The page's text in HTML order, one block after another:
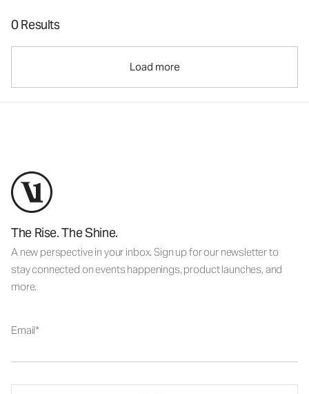
0 Results
Load more
The Rise. The Shine.
A new perspective in your inbox. Sign up for our newsletter to
stay connected on events happenings, product launches, and
more.
Email